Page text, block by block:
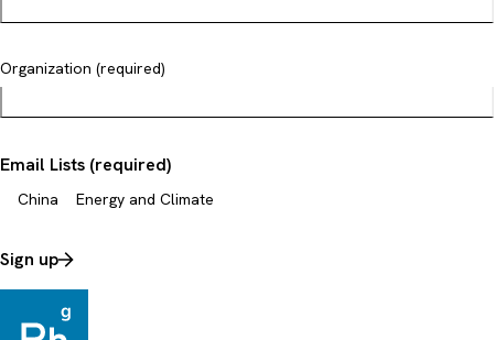
Organization (required)
Email Lists (required)
China Energy and Climate
Sign up